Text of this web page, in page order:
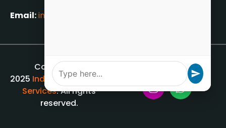
Email:info[@]indiancounsellingservices.com
Copyright ©
2025 Indian Counselling
Services. All rights
reserved.